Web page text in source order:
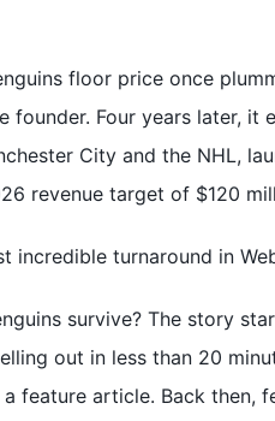
floor price once
founder. Four years later, it
City and the NHL,
revenue target of $120
incredible turnaround in
survive? The story
out in less than 20
a feature article. Back